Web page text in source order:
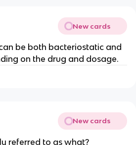
New cards
be both bacteriostatic and
on the drug and dosage.
New cards
referred to as what?